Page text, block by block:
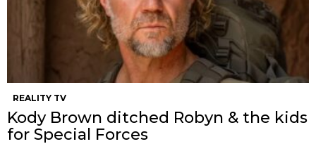
REALITY TV
Kody Brown ditched Robyn & the kids
for Special Forces